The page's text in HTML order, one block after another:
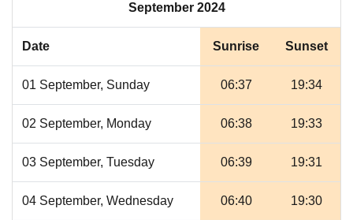
September 2024
Date Sunrise Sunset
01 September, Sunday 06:37 19:34
02 September, Monday 06:38 19:33
03 September, Tuesday 06:39 19:31
04 September, Wednesday 06:40 19:30